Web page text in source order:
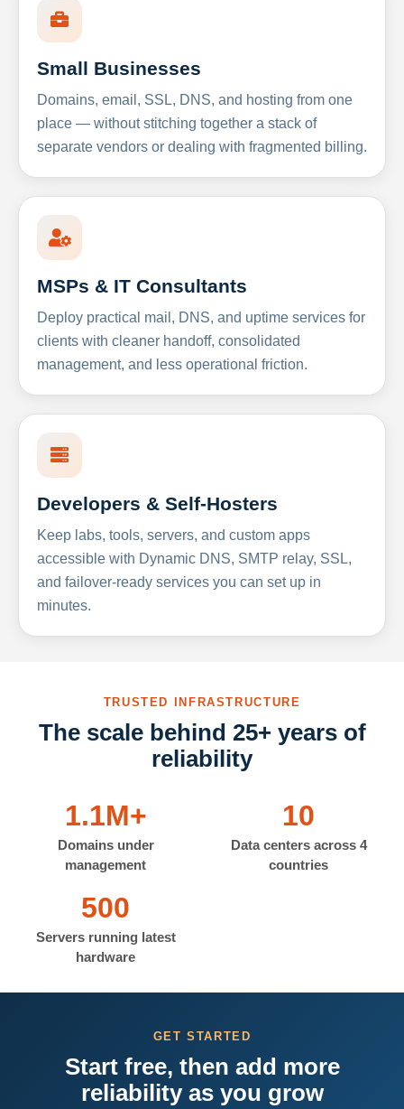
Small Businesses
Domains, email, SSL, DNS, and hosting from one
place — without stitching together a stack of
separate vendors or dealing with fragmented billing.
MSPs & IT Consultants
Deploy practical mail, DNS, and uptime services for
clients with cleaner handoff, consolidated
management, and less operational friction.
Developers & Self-Hosters
Keep labs, tools, servers, and custom apps
accessible with Dynamic DNS, SMTP relay, SSL,
and failover-ready services you can set up in
minutes.
TRUSTED INFRASTRUCTURE
The scale behind 25+ years of
reliability
1.1M+
Domains under
management
10
Data centers across 4
countries
500
Servers running latest
hardware
GET STARTED
Start free, then add more
reliability as you grow